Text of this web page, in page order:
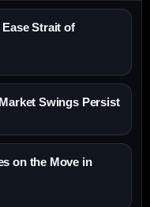
Strait of
Swings Persist
on the Move in